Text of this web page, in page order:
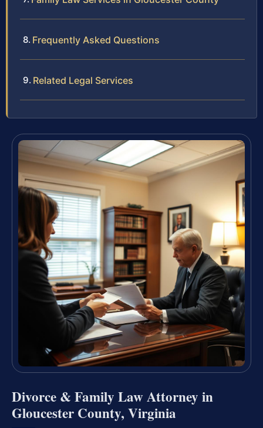
Frequently Asked Questions
Related Legal Services
Divorce & Family Law Attorney in
Gloucester County, Virginia